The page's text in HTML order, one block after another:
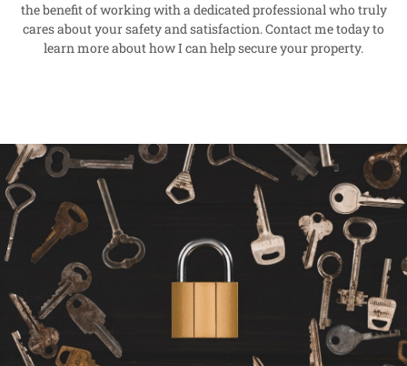
the benefit of working with a dedicated professional who truly
cares about your safety and satisfaction. Contact me today to
learn more about how I can help secure your property.